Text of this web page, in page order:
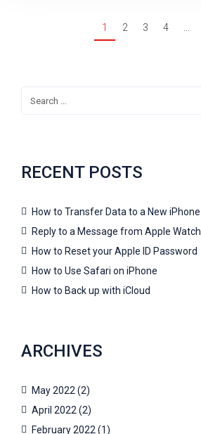
1 2 3 4
RECENT POSTS
How to Transfer Data to a New iPhone
Reply to a Message from Apple Watch
How to Reset your Apple ID Password
How to Use Safari on iPhone
How to Back up with iCloud
ARCHIVES
May 2022 (2)
April 2022 (2)
February 2022 (1)